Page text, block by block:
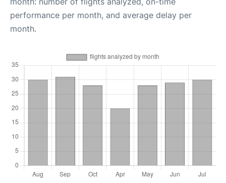
performance per month, and average delay per
month.